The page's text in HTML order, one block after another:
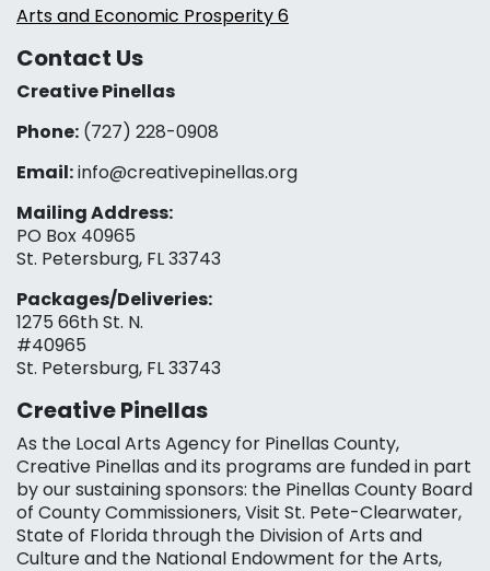
Arts and Economic Prosperity 6
Contact Us
Creative Pinellas
Phone: (727) 228-0908‬
Email:info@creativepinellas.org
Mailing Address:
PO Box 40965
St. Petersburg, FL 33743
Packages/Deliveries:
1275 66th St. N.
#40965
St. Petersburg, FL 33743
Creative Pinellas
As the Local Arts Agency for Pinellas County,
Creative Pinellas and its programs are funded in part
by our sustaining sponsors: the Pinellas County Board
of County Commissioners, Visit St. Pete-Clearwater,
State of Florida through the Division of Arts and
Culture and the National Endowment for the Arts,